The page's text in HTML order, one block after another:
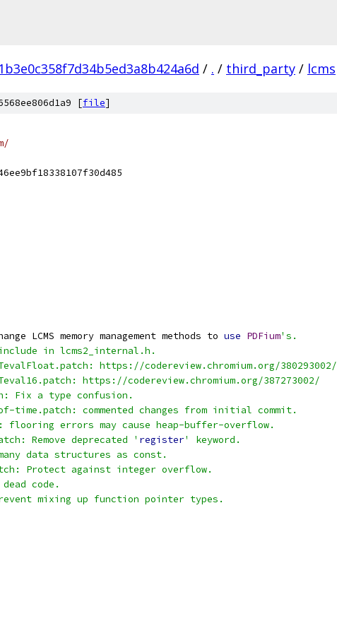
/ . / third_party / lcms
[file]
LCMS memory management methods to use PDFium's.
in lcms2_internal.h.
https://codereview.chromium.org/380293002/
https://codereview.chromium.org/387273002/
Fix a type confusion.
time.patch: commented changes from initial commit.
flooring errors may cause heap-buffer-overflow.
Remove deprecated ' register' keyword.
data structures as const.
Protect against integer overflow.
code.
mixing up function pointer types.